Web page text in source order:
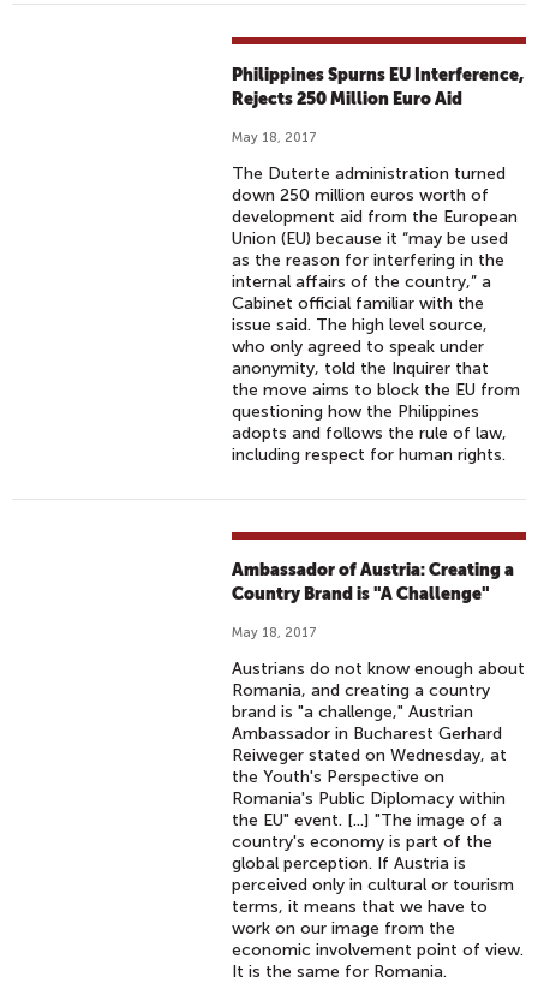
Philippines Spurns EU Interference,
Rejects 250 Million Euro Aid
May 18, 2017
The Duterte administration turned
down 250 million euros worth of
development aid from the European
Union (EU) because it “may be used
as the reason for interfering in the
internal affairs of the country,” a
Cabinet official familiar with the
issue said. The high level source,
who only agreed to speak under
anonymity, told the Inquirer that
the move aims to block the EU from
questioning how the Philippines
adopts and follows the rule of law,
including respect for human rights.
Ambassador of Austria: Creating a
Country Brand is "A Challenge"
May 18, 2017
Austrians do not know enough about
Romania, and creating a country
brand is "a challenge," Austrian
Ambassador in Bucharest Gerhard
Reiweger stated on Wednesday, at
the Youth's Perspective on
Romania's Public Diplomacy within
the EU" event. [...] "The image of a
country's economy is part of the
global perception. If Austria is
perceived only in cultural or tourism
terms, it means that we have to
work on our image from the
economic involvement point of view.
It is the same for Romania.